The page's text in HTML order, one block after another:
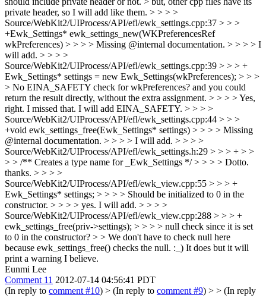
private header, so I will add like them. > > > >
Source/WebKit2/UIProcess/API/efl/ewk_settings.cpp:37 > > >
+Ewk_Settings* ewk_settings_new(WKPreferencesRef
wkPreferences) > > > > Missing @internal documentation. > > > > I
will add. > > > >
Source/WebKit2/UIProcess/API/efl/ewk_settings.cpp:39 > > > +
Ewk_Settings* settings = new Ewk_Settings(wkPreferences); > > >
> No EINA_SAFETY check for wkPreferences? and you could
return the result directly, without the extra assignment. > > > > Yes,
right. I missed that. I will add EINA_SAFETY. > > > >
Source/WebKit2/UIProcess/API/efl/ewk_settings.cpp:44 > > >
+void ewk_settings_free(Ewk_Settings* settings) > > > > Missing
@internal documentation. > > > > I will add. > > > >
Source/WebKit2/UIProcess/API/efl/ewk_settings.h:29 > > > + > >
> > /** Creates a type name for _Ewk_Settings */ > > > > Dotto.
thanks. > > > >
Source/WebKit2/UIProcess/API/efl/ewk_view.cpp:55 > > > +
Ewk_Settings* settings; > > > > Should be initialized to 0 in the
constructor. > > > > yes. I will add. > > > >
Source/WebKit2/UIProcess/API/efl/ewk_view.cpp:288 > > > +
ewk_settings_free(priv->settings); > > > > null check since it is set
to 0 in the constructor? > > We don't have to check null here
because ewk_settings_free() checks the null. :_) It does but it will
print a warning I believe.
Eunmi Lee
Comment 11 2012-07-14 04:56:41 PDT
(In reply to comment #10) > (In reply to comment #9) > > (In reply